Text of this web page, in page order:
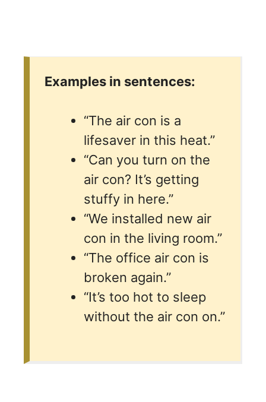
Examples in sentences:
“The air con is a
lifesaver in this heat.”
“Can you turn on the
air con? It’s getting
stuffy in here.”
“We installed new air
con in the living room.”
“The office air con is
broken again.”
“It’s too hot to sleep
without the air con on.”